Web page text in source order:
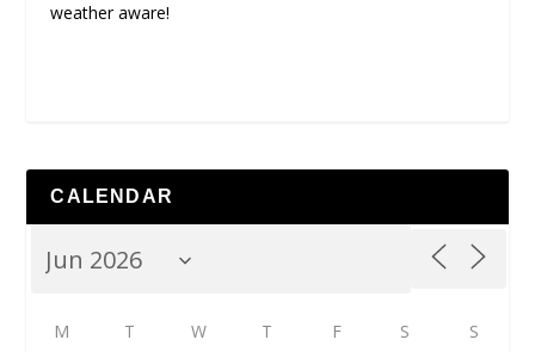
weather aware!
CALENDAR
M T W T F S S